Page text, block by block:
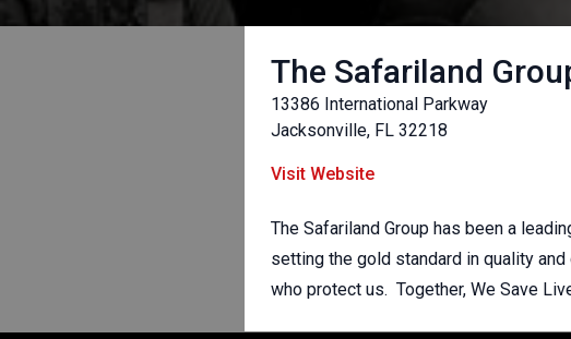
The Safariland
13386 International Parkway
Jacksonville, FL 32218
Visit Website
The Safariland Group has been a
setting the gold standard in quality
who protect us. Together, We Save